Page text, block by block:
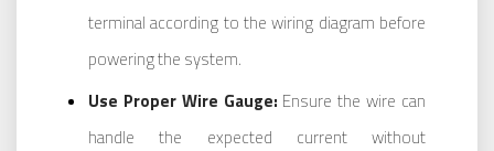
terminal according to the wiring diagram before
powering the system.
Use Proper Wire Gauge: Ensure the wire can
handle the expected current without